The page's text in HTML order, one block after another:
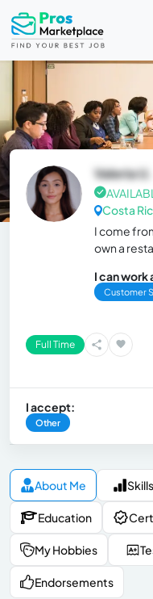
Valeria U.
Costa
I come
own a
I can work
Customer
Full Time
I accept:
Other
About Me Skills
Education
My Hobbies
Endorsements